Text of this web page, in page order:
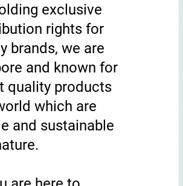
exclusive
rights for
brands, we are
and known for
quality products
which are
and sustainable